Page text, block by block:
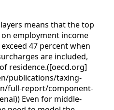
means that the top
employment income
47 percent when
are included,
residence.([oecd.org]
publications/taxing-
full-report/component-
Even for middle-